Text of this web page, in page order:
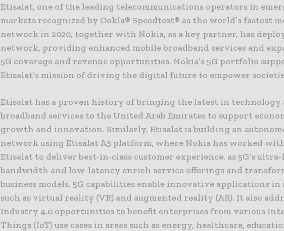
Etisalat, one of the leading telecommunications operators in
markets recognized by Ookla® Speedtest® as the world’s fastest
network in 2020, together with Nokia, as a key partner, has
network, providing enhanced mobile broadband services and
5G coverage and revenue opportunities. Nokia’s 5G portfolio
Etisalat’s mission of driving the digital future to empower
Etisalat has a proven history of bringing the latest in technology
broadband services to the United Arab Emirates to support
growth and innovation. Similarly, Etisalat is building an
network using Etisalat A3 platform, where Nokia has worked
Etisalat to deliver best-in-class customer experience, as 5G’s
bandwidth and low-latency enrich service offerings and
business models. 5G capabilities enable innovative applications in
such as virtual reality (VR) and augmented reality (AR). It also
Industry 4.0 opportunities to benefit enterprises from various
Things (IoT) use cases in areas such as energy, healthcare,